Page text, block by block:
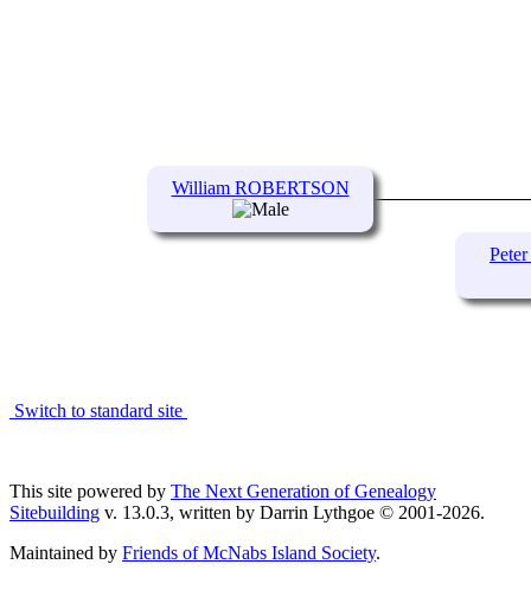
William ROBERTSON
Switch to standard site
This site powered by The Next Generation of Genealogy
Sitebuilding v. 13.0.3, written by Darrin Lythgoe © 2001-2026.
Maintained by Friends of McNabs Island Society.